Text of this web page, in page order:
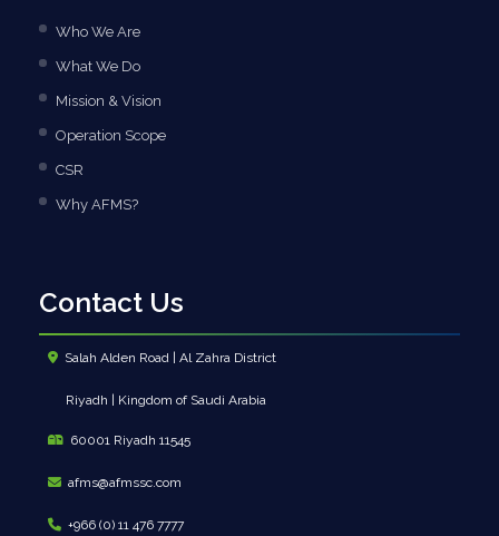
Who We Are
What We Do
Mission & Vision
Operation Scope
CSR
Why AFMS?
Contact Us
Salah Alden Road | Al Zahra District
Riyadh | Kingdom of Saudi Arabia
60001 Riyadh 11545
afms@afmssc.com
+966 (0) 11 476 7777